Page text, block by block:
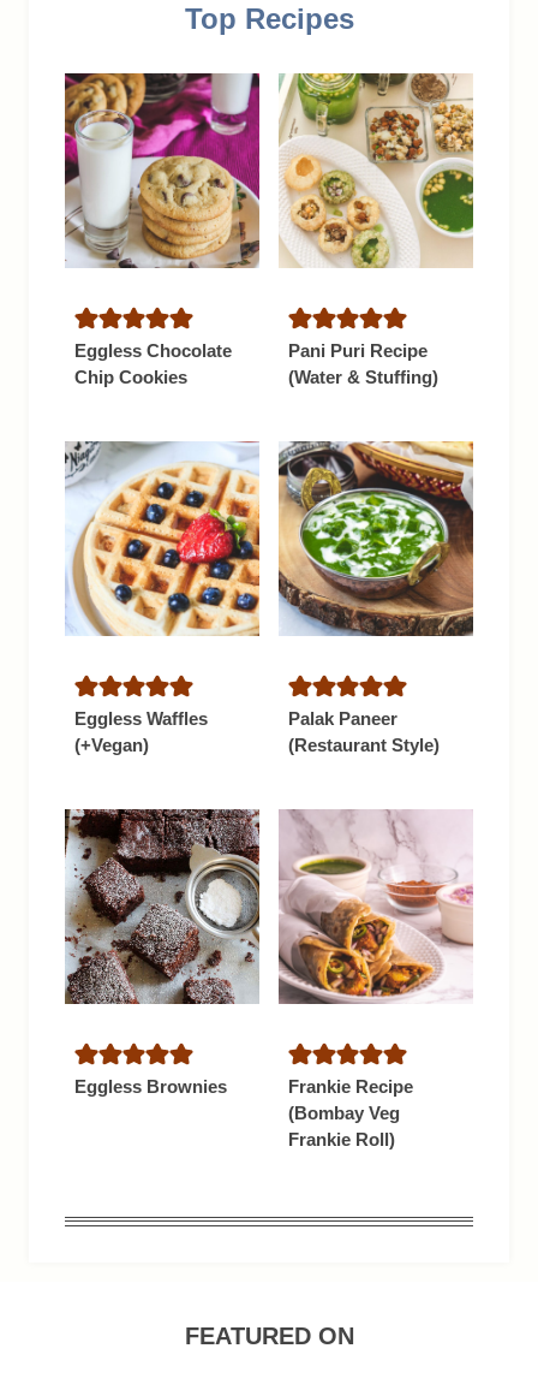
Top Recipes
Eggless Chocolate
Chip Cookies
Pani Puri Recipe
(Water & Stuffing)
Eggless Waffles
(+Vegan)
Palak Paneer
(Restaurant Style)
Eggless Brownies
Frankie Recipe
(Bombay Veg
Frankie Roll)
FEATURED ON